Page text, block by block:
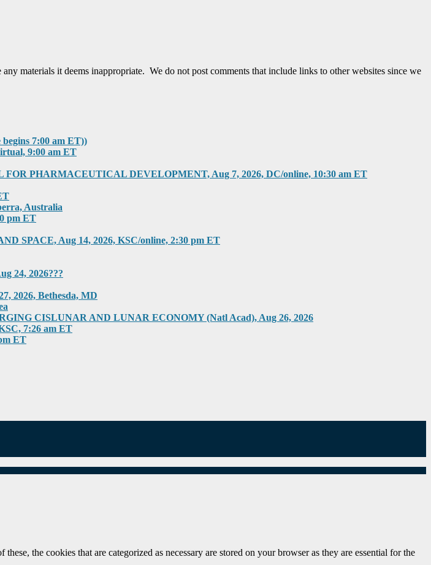
materials it deems inappropriate. We do not post comments that include links to other websites since we
7:00 am ET))
9:00 am ET
PHARMACEUTICAL DEVELOPMENT, Aug 7, 2026, DC/online, 10:30 am ET
Australia
pm ET
SPACE, Aug 14, 2026, KSC/online, 2:30 pm ET
24, 2026???
2026, Bethesda, MD
CISLUNAR AND LUNAR ECONOMY (Natl Acad), Aug 26, 2026
7:26 am ET
ET
the cookies that are categorized as necessary are stored on your browser as they are essential for the